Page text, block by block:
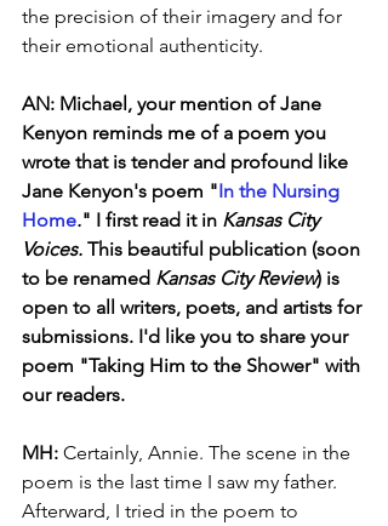
the precision of their imagery and for
their emotional authenticity.
AN: Michael, your mention of Jane
Kenyon reminds me of a poem you
wrote that is tender and profound like
Jane Kenyon's poem "In the Nursing
Home." I first read it in Kansas City
Voices. This beautiful publication (soon
to be renamed Kansas City Review) is
open to all writers, poets, and artists for
submissions. I'd like you to share your
poem "Taking Him to the Shower" with
our readers.
MH: Certainly, Annie. The scene in the
poem is the last time I saw my father.
Afterward, I tried in the poem to